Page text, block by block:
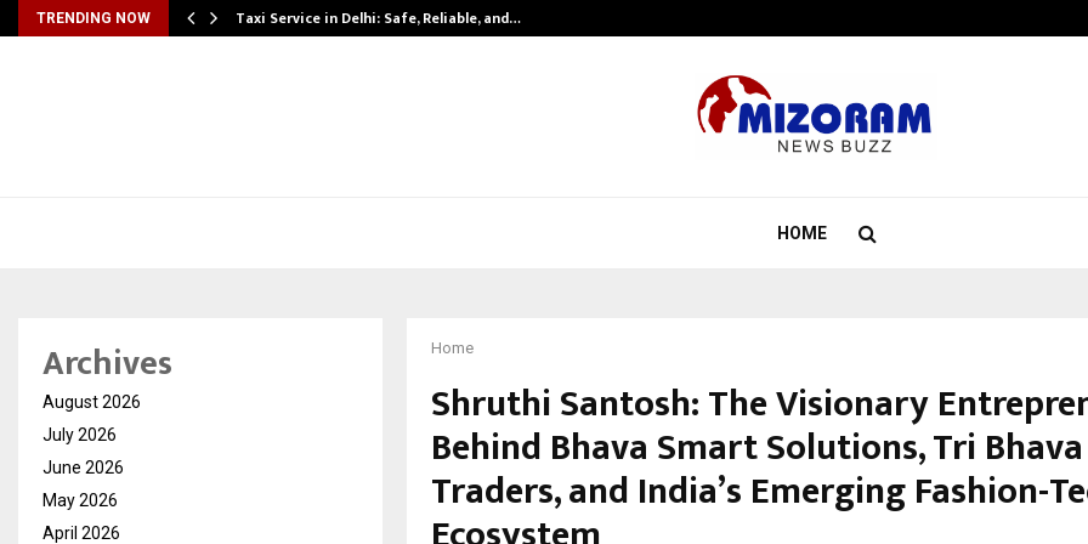
TRENDING NOW Taxi Service in Delhi: Safe, Reliable, and…
HOME
Home
Shruthi Santosh: The Visionary
Behind Bhava Smart Solutions, Tri Bhava
Traders, and India’s Emerging Fashion-
Archives
August 2026
July 2026
June 2026
May 2026
April 2026